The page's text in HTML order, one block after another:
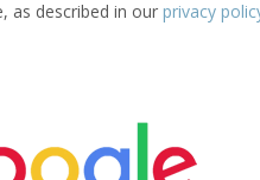
as described in our privacy